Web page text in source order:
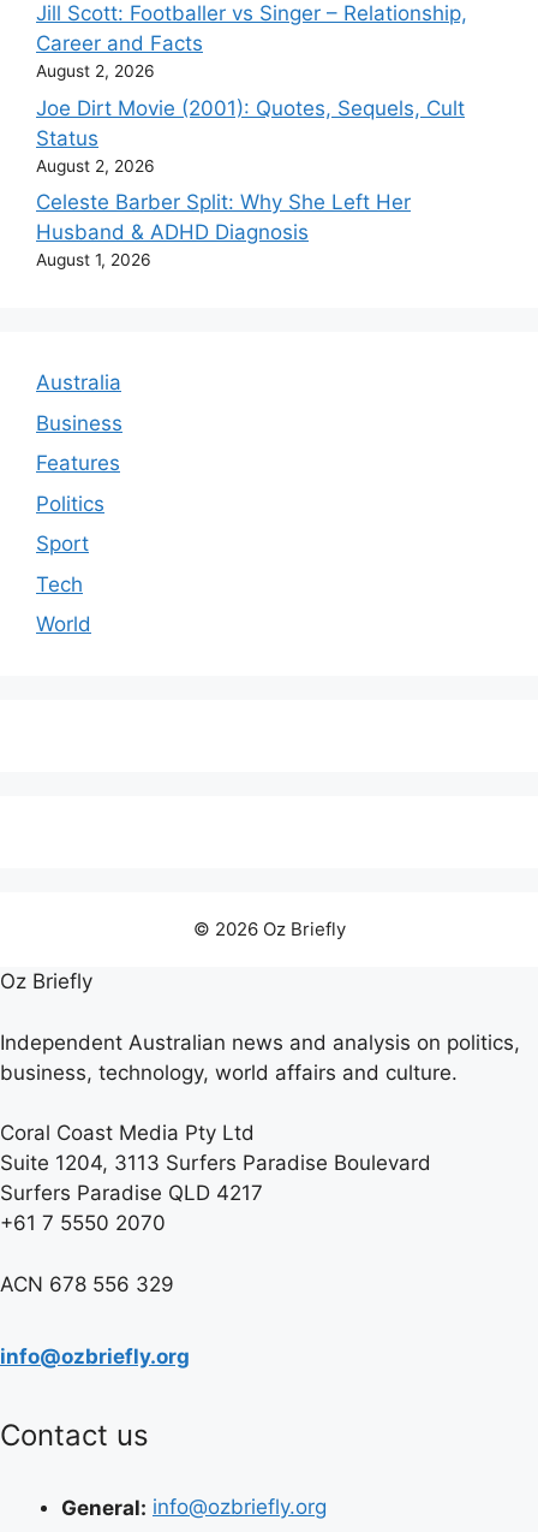
Jill Scott: Footballer vs Singer – Relationship,
Career and Facts
August 2, 2026
Joe Dirt Movie (2001): Quotes, Sequels, Cult
Status
August 2, 2026
Celeste Barber Split: Why She Left Her
Husband & ADHD Diagnosis
August 1, 2026
Australia
Business
Features
Politics
Sport
Tech
World
© 2026 Oz Briefly
Oz Briefly
Independent Australian news and analysis on politics,
business, technology, world affairs and culture.
Coral Coast Media Pty Ltd
Suite 1204, 3113 Surfers Paradise Boulevard
Surfers Paradise QLD 4217
+61 7 5550 2070
ACN 678 556 329
info@ozbriefly.org
Contact us
General: info@ozbriefly.org